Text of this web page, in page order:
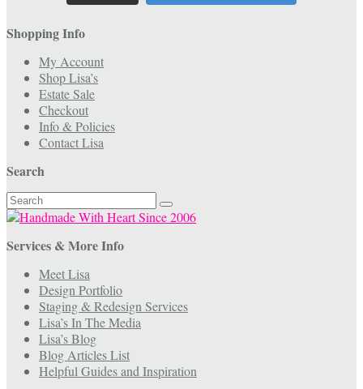
Shopping Info
My Account
Shop Lisa’s
Estate Sale
Checkout
Info & Policies
Contact Lisa
Search
Search
for:
Services & More Info
Meet Lisa
Design Portfolio
Staging & Redesign Services
Lisa’s In The Media
Lisa’s Blog
Blog Articles List
Helpful Guides and Inspiration